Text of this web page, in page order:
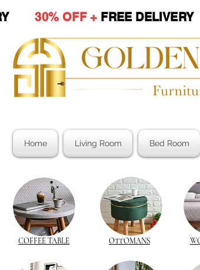
30% OFF + FREE
Home Living Room Bed Room
COFFEE TABLE OTTOMANS